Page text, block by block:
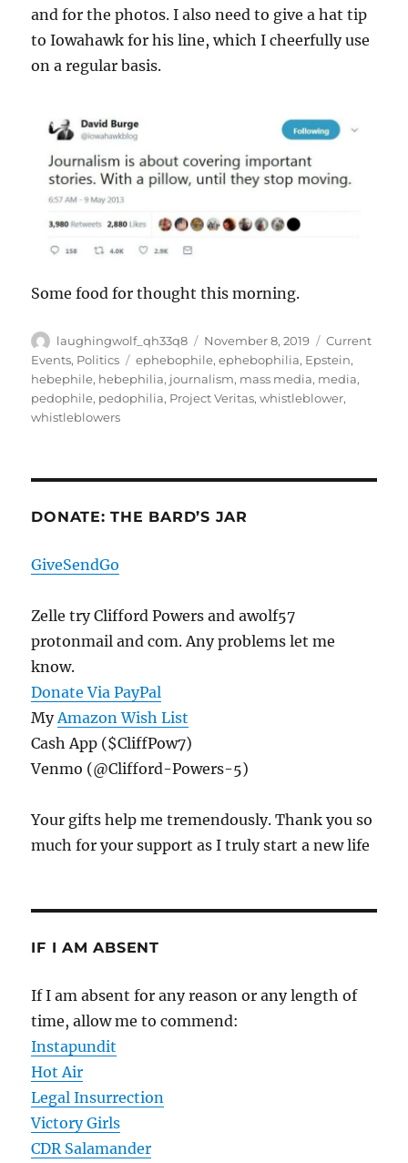
and for the photos. I also need to give a hat tip
to Iowahawk for his line, which I cheerfully use
on a regular basis.
Some food for thought this morning.
Author
laughingwolf_qh33q8
Posted
on
November 8, 2019 Categories
Current
Events, Politics Tags
ephebophile,ephebophilia, Epstein,
hebephile, hebephilia, journalism, mass media, media,
pedophile, pedophilia, Project Veritas,whistleblower,
whistleblowers
DONATE: THE BARD’S JAR
GiveSendGo
Zelle try Clifford Powers and awolf57
protonmail and com. Any problems let me
know.
Donate Via PayPal
MyAmazon Wish List
Cash App ($CliffPow7)
Venmo (@Clifford-Powers-5)
Your gifts help me tremendously. Thank you so
much for your support as I truly start a new life
IF I AM ABSENT
If I am absent for any reason or any length of
time, allow me to commend:
Instapundit
Hot Air
Legal Insurrection
Victory Girls
CDR Salamander